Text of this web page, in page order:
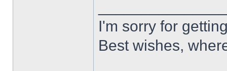
I'm sorry for
Best wishes,